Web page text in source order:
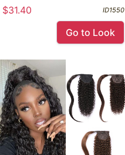
Grams Per Each
$31.40 ID1550
Go to Look